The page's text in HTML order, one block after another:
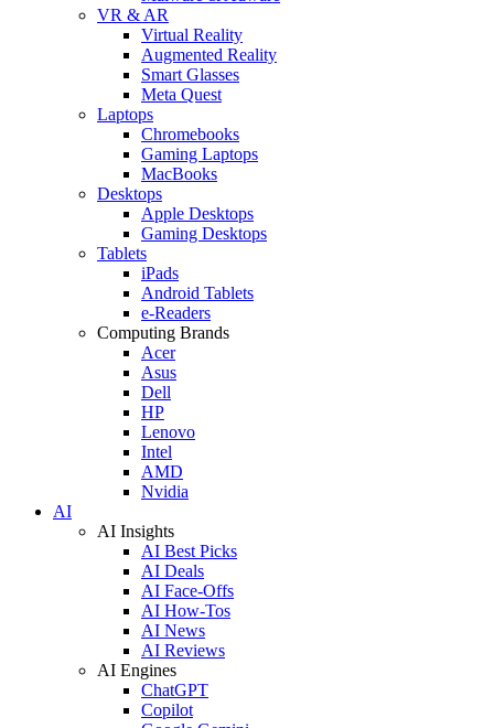
VR & AR
Virtual Reality
Augmented Reality
Smart Glasses
Meta Quest
Laptops
Chromebooks
Gaming Laptops
MacBooks
Desktops
Apple Desktops
Gaming Desktops
Tablets
iPads
Android Tablets
e-Readers
Computing Brands
Acer
Asus
Dell
HP
Lenovo
Intel
AMD
Nvidia
AI
AI Insights
AI Best Picks
AI Deals
AI Face-Offs
AI How-Tos
AI News
AI Reviews
AI Engines
ChatGPT
Copilot